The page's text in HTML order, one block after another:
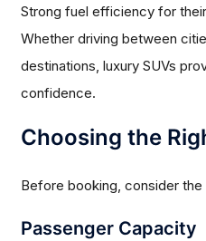
Strong fuel efficiency for
Whether driving between
destinations, luxury SUVs
confidence.
Choosing the
Before booking, consider
Passenger Capacity